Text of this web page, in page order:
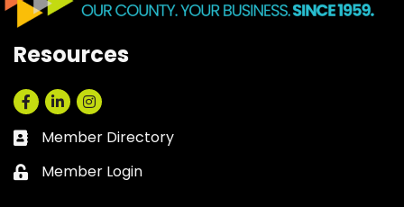
Resources
Facebook
LinkedInInstagram
Business card icon
Member Directory
Lock icon
Member Login